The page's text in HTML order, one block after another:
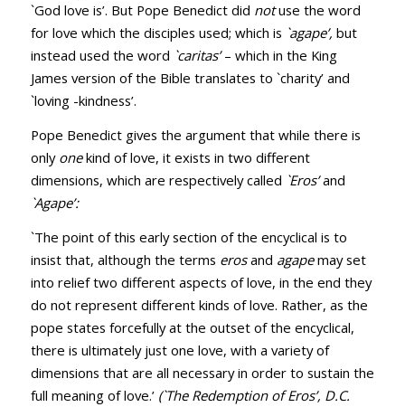
`God love is’. But Pope Benedict did notuse the word
for love which the disciples used; which is `agape’, but
instead used the word `caritas’– which in the King
James version of the Bible translates to `charity’ and
`loving -kindness’.
Pope Benedict gives the argument that while there is
only onekind of love, it exists in two different
dimensions, which are respectively called `Eros’and
`Agape’:
`The point of this early section of the encyclical is to
insist that, although the terms erosand agapemay set
into relief two different aspects of love, in the end they
do not represent different kinds of love. Rather, as the
pope states forcefully at the outset of the encyclical,
there is ultimately just one love, with a variety of
dimensions that are all necessary in order to sustain the
full meaning of love.’ (`The Redemption of Eros’, D.C.